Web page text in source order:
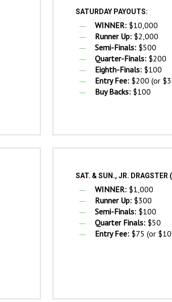
SATURDAY PAYOUTS:
WINNER: $10,000
Runner Up: $2,000
Semi-Finals: $500
Quarter-Finals: $200
Eighth-Finals: $100
Entry Fee: $200 (or
Buy Backs: $100
SAT. & SUN., JR. DRAGSTER
WINNER: $1,000
Runner Up: $300
Semi-Finals: $100
Quarter Finals: $50
Entry Fee: $75 (or